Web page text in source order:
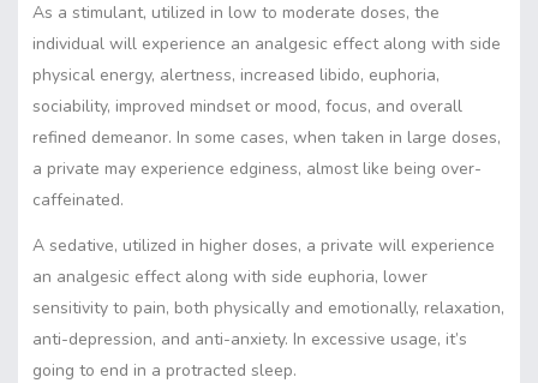
As a stimulant, utilized in low to moderate doses, the
individual will experience an analgesic effect along with side
physical energy, alertness, increased libido, euphoria,
sociability, improved mindset or mood, focus, and overall
refined demeanor. In some cases, when taken in large doses,
a private may experience edginess, almost like being over-
caffeinated.
A sedative, utilized in higher doses, a private will experience
an analgesic effect along with side euphoria, lower
sensitivity to pain, both physically and emotionally, relaxation,
anti-depression, and anti-anxiety. In excessive usage, it’s
going to end in a protracted sleep.